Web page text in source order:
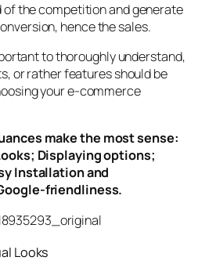
of the competition and generate
hence the sales.
to thoroughly understand,
or rather features should be
your e-commerce
make the most sense:
Displaying options;
Installation and
friendliness.
Looks